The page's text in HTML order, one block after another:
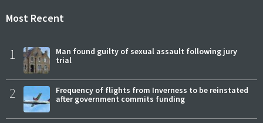
Most Recent
1
Man found guilty of sexual assault following jury
trial
2
Frequency of flights from Inverness to be reinstated
after government commits funding